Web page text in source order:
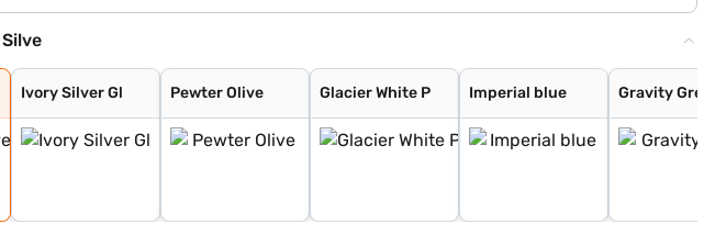
Ivory Silver Gl Pewter Olive Glacier White P Imperial blue Gravity Grey